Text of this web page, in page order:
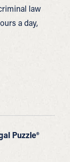
law
a day,
Puzzle®